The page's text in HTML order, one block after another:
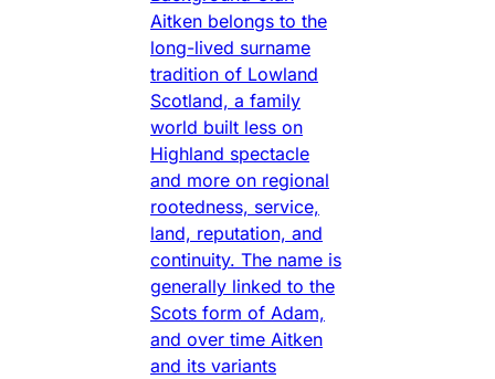
Aitken belongs to the
long-lived surname
tradition of Lowland
Scotland, a family
world built less on
Highland spectacle
and more on regional
rootedness, service,
land, reputation, and
continuity. The name is
generally linked to the
Scots form of Adam,
and over time Aitken
and its variants